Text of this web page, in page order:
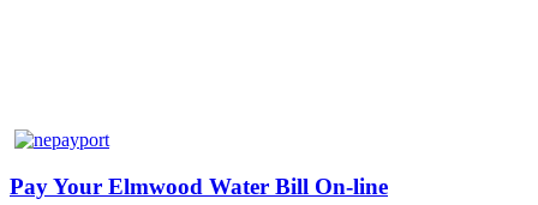
Pay Your Elmwood Water Bill On-line